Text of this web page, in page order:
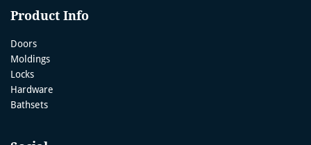
Product Info
Doors
Moldings
Locks
Hardware
Bathsets